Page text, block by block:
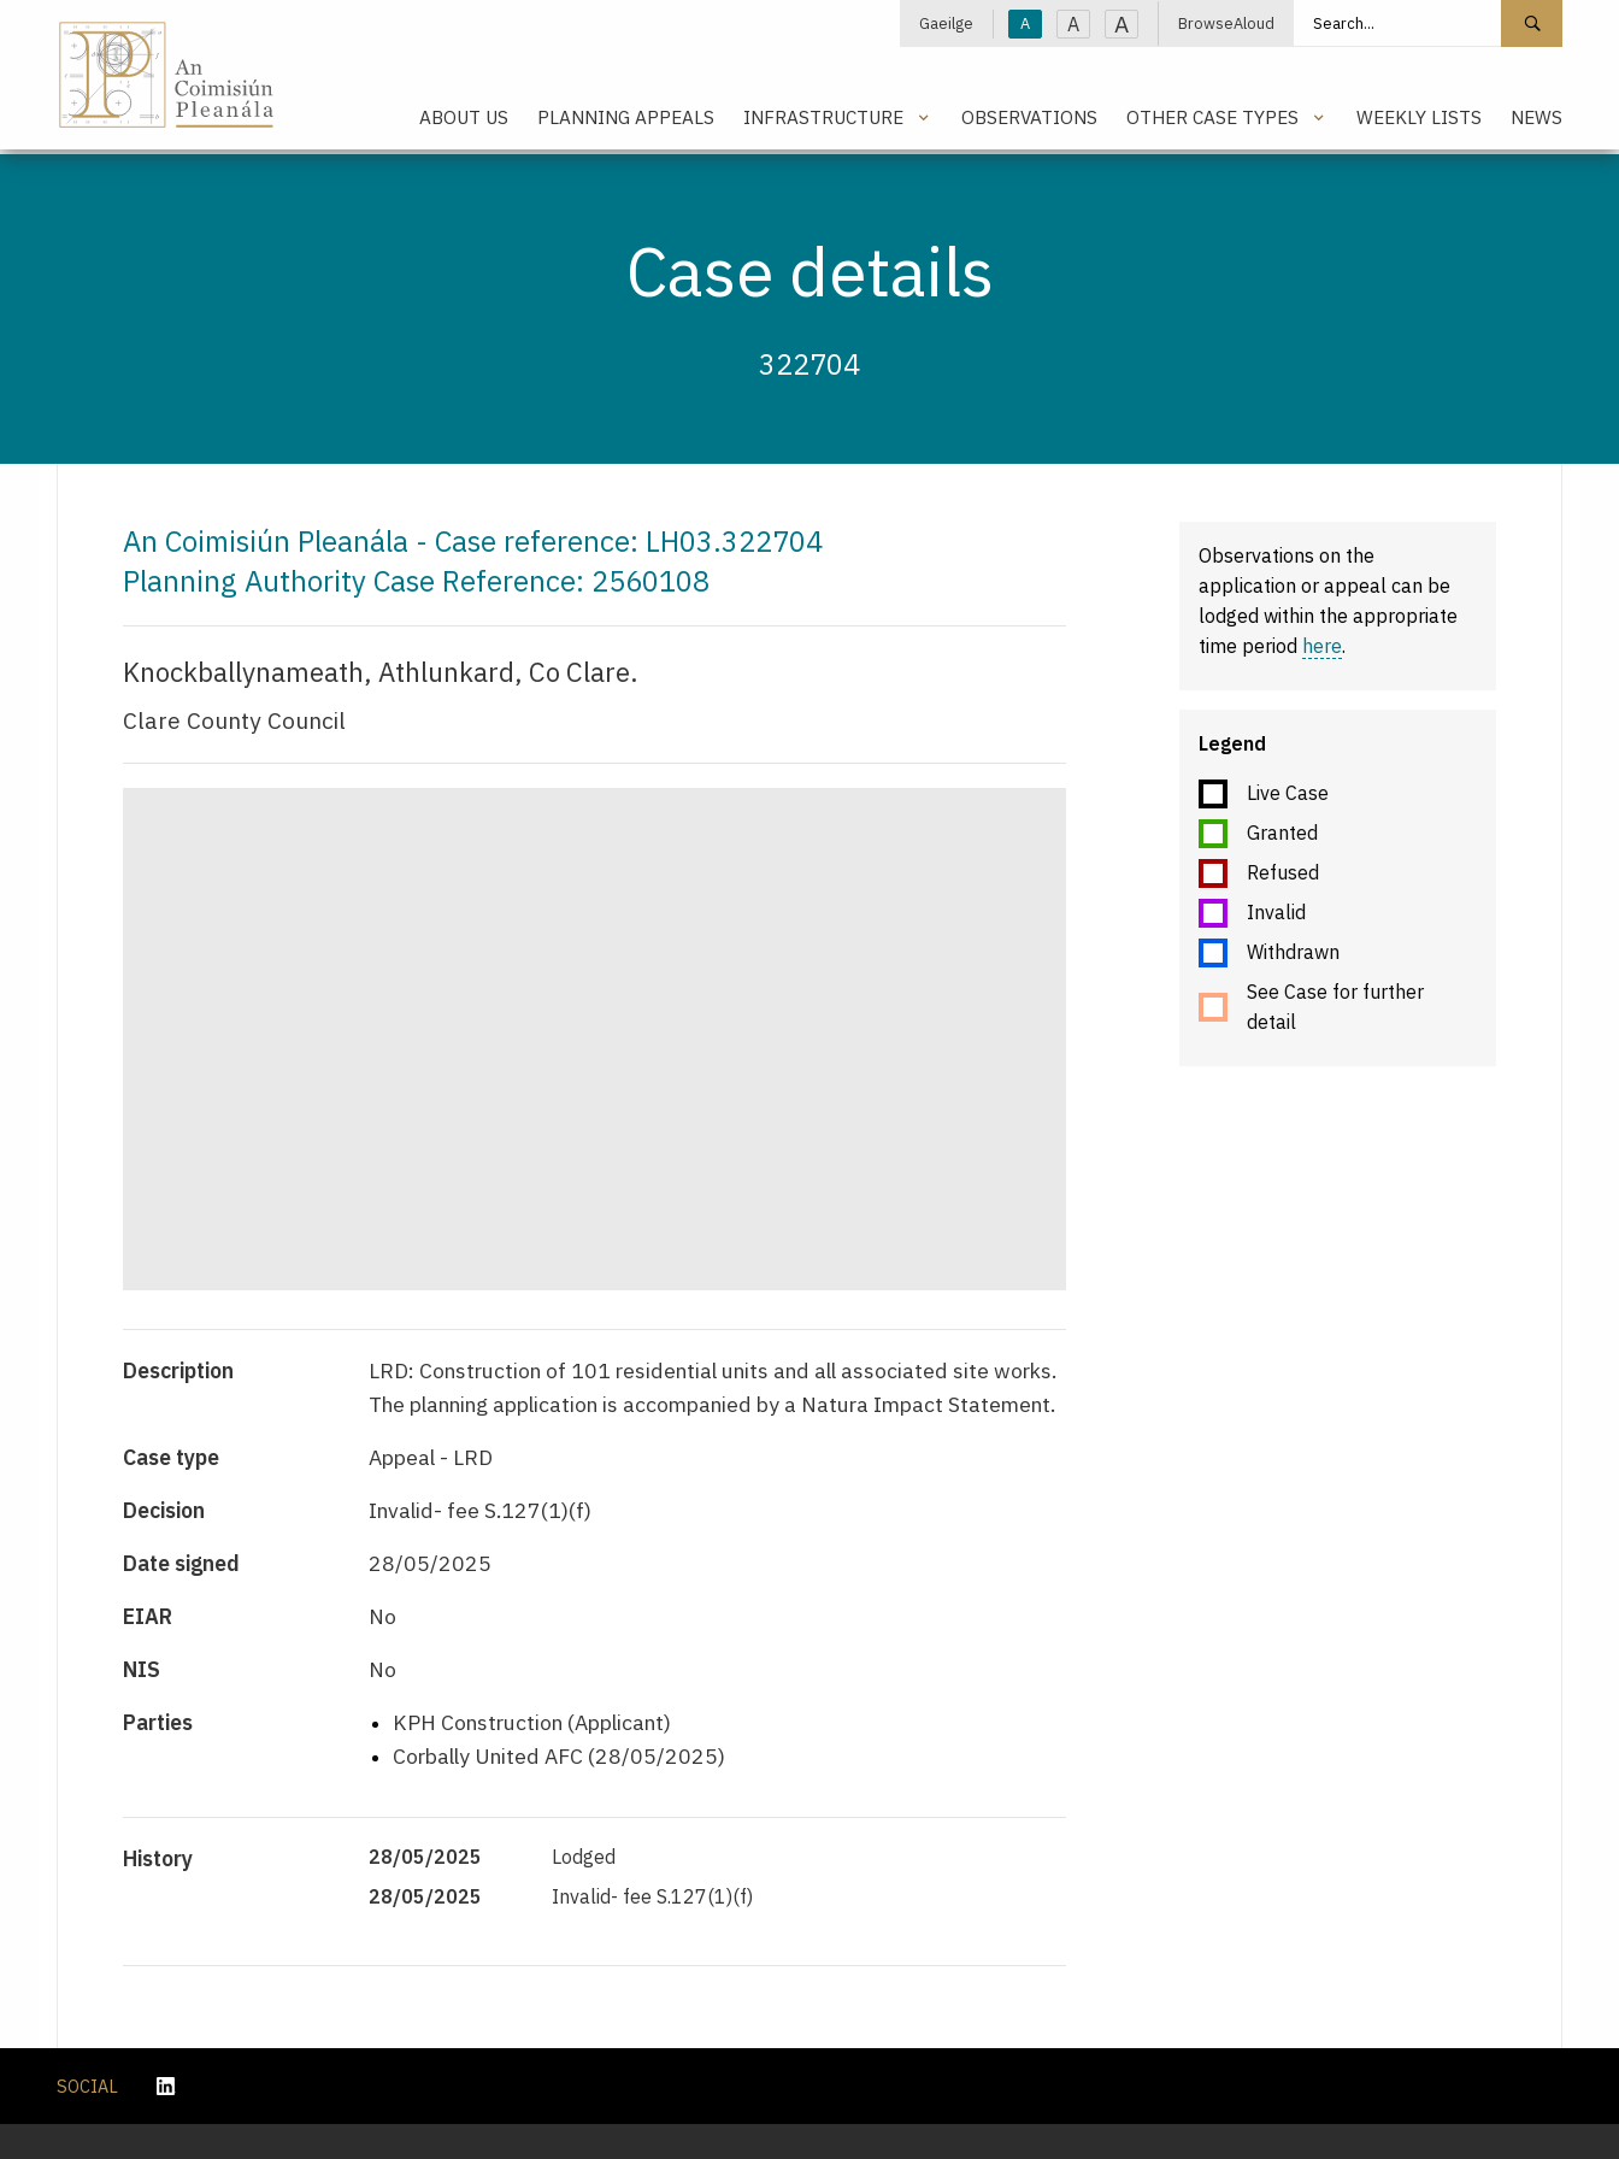
Gaeilge A A A BrowseAloud Search site
ABOUT US PLANNING APPEALS INFRASTRUCTURE OBSERVATIONS OTHER CASE TYPES WEEKLY LISTS NEWS
Case details
322704
An Coimisiún Pleanála - Case reference: LH03.322704
Planning Authority Case Reference: 2560108
Knockballynameath, Athlunkard, Co Clare.
Clare County Council
Description
LRD: Construction of 101 residential units and all associated site works.
The planning application is accompanied by a Natura Impact Statement.
Case type
Appeal - LRD
Decision
Invalid- fee S.127(1)(f)
Date signed
28/05/2025
EIAR
No
NIS
No
Parties
KPH Construction (Applicant)
Corbally United AFC (28/05/2025)
History 28/05/2025
Lodged
28/05/2025
Invalid- fee S.127(1)(f)
Observations on the
application or appeal can be
lodged within the appropriate
time period here.
Legend
Live Case
Granted
Refused
Invalid
Withdrawn
See Case for further
detail
SOCIAL